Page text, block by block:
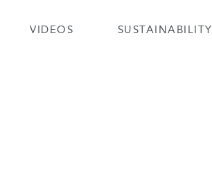
VIDEOS SUSTAINABILITY